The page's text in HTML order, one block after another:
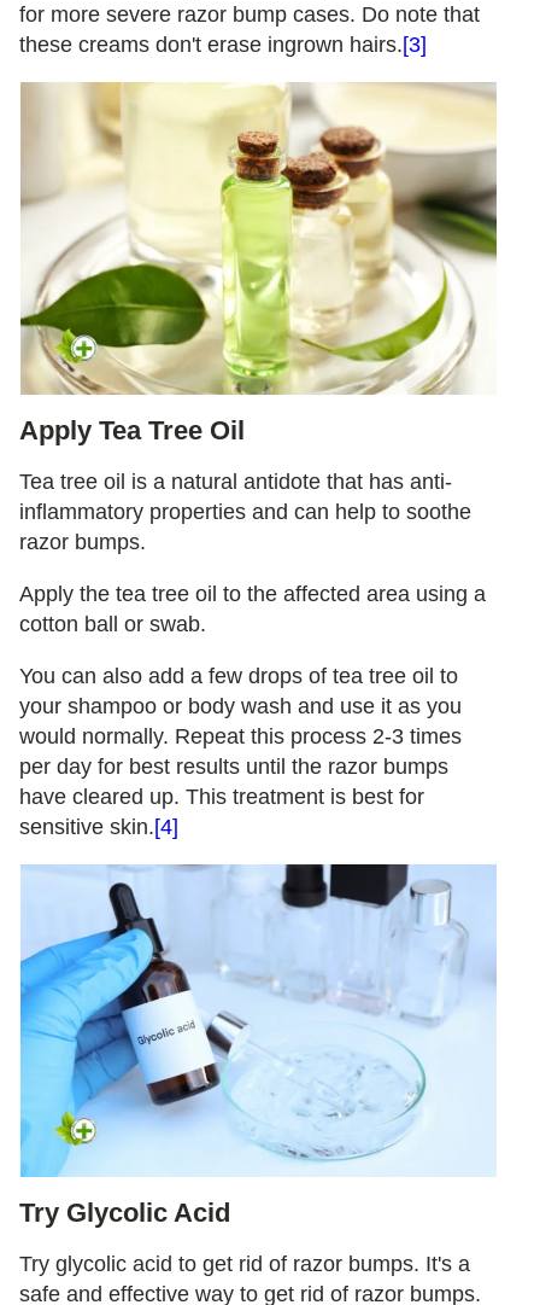
for more severe razor bump cases. Do note that
these creams don't erase ingrown hairs.[3]
Apply Tea Tree Oil
Tea tree oil is a natural antidote that has anti-
inflammatory properties and can help to soothe
razor bumps.
Apply the tea tree oil to the affected area using a
cotton ball or swab.
You can also add a few drops of tea tree oil to
your shampoo or body wash and use it as you
would normally. Repeat this process 2-3 times
per day for best results until the razor bumps
have cleared up. This treatment is best for
sensitive skin.[4]
Try Glycolic Acid
Try glycolic acid to get rid of razor bumps. It's a
safe and effective way to get rid of razor bumps.